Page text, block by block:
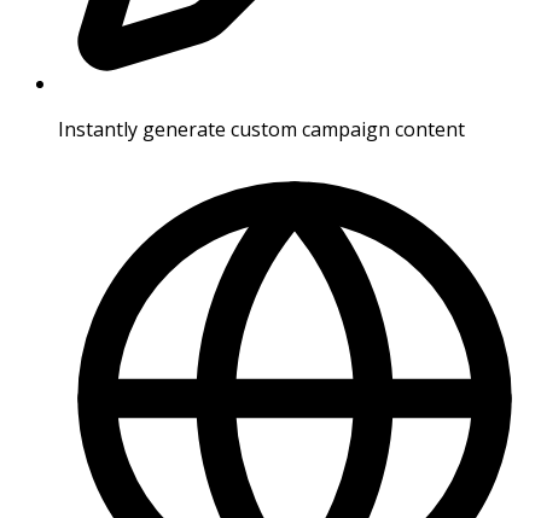
Instantly generate custom campaign content